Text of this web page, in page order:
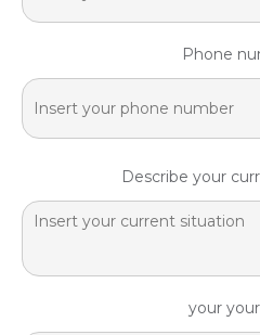
Phone
Describe your
your